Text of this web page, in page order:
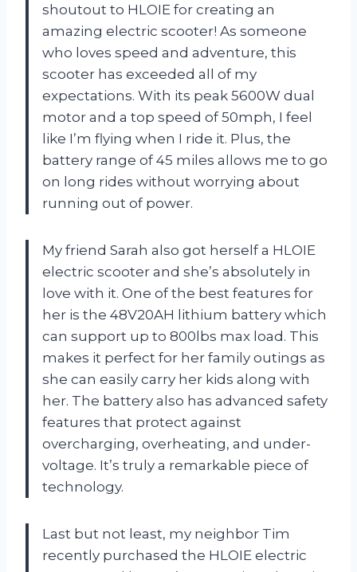
shoutout to HLOIE for creating an
amazing electric scooter! As someone
who loves speed and adventure, this
scooter has exceeded all of my
expectations. With its peak 5600W dual
motor and a top speed of 50mph, I feel
like I’m flying when I ride it. Plus, the
battery range of 45 miles allows me to go
on long rides without worrying about
running out of power.
My friend Sarah also got herself a HLOIE
electric scooter and she’s absolutely in
love with it. One of the best features for
her is the 48V20AH lithium battery which
can support up to 800lbs max load. This
makes it perfect for her family outings as
she can easily carry her kids along with
her. The battery also has advanced safety
features that protect against
overcharging, overheating, and under-
voltage. It’s truly a remarkable piece of
technology.
Last but not least, my neighbor Tim
recently purchased the HLOIE electric